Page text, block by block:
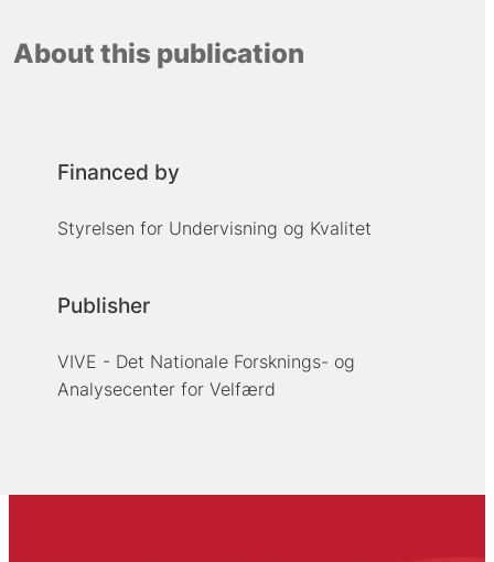
About this publication
Financed by
Styrelsen for Undervisning og Kvalitet
Publisher
VIVE - Det Nationale Forsknings- og
Analysecenter for Velfærd